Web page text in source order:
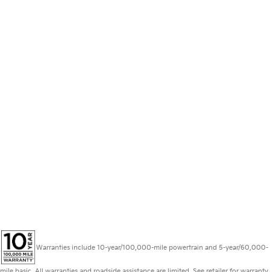
Warranties include 10-year/100,000-mile powertrain and 5-year/60,000-